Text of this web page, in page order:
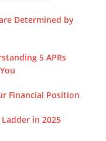
Determined by
5 APRs
Financial Position
in 2025